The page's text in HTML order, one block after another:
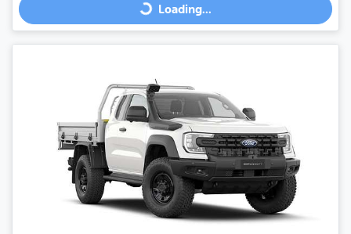
Loading...
Loading...